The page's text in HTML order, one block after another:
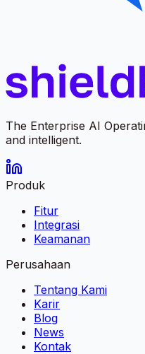
The Enterprise AI
and intelligent.
Produk
Fitur
Integrasi
Keamanan
Perusahaan
Tentang Kami
Karir
Blog
News
Kontak